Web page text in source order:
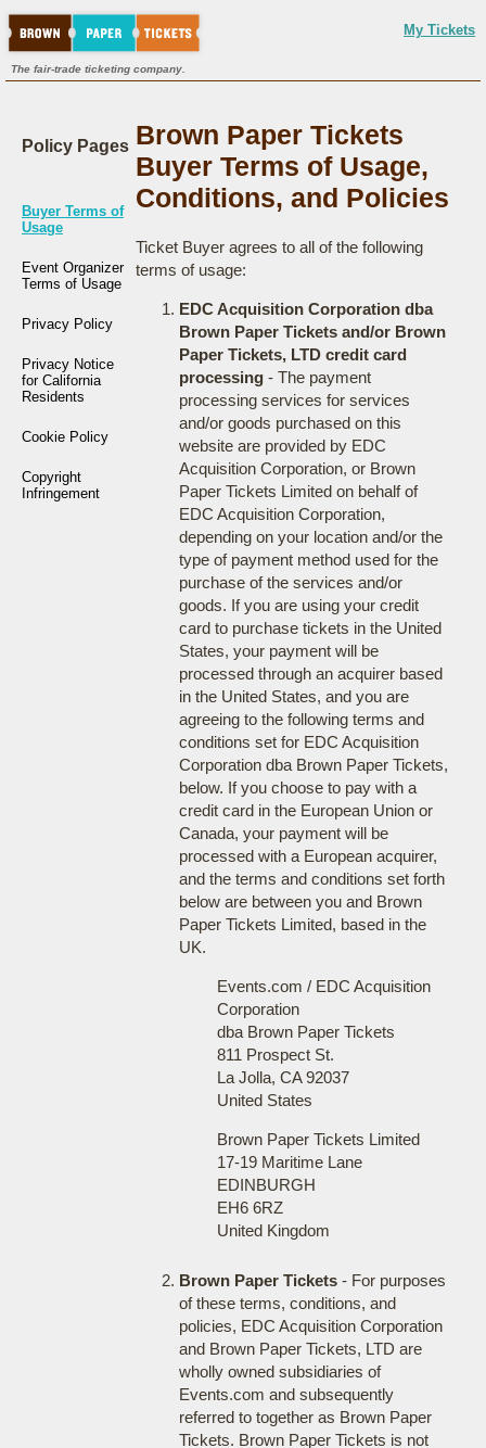
My Tickets
The fair-trade ticketing company.
Policy Pages
Buyer Terms of
Usage
Event Organizer
Terms of Usage
Privacy Policy
Privacy Notice
for California
Residents
Cookie Policy
Copyright
Infringement
Brown Paper Tickets
Buyer Terms of Usage,
Conditions, and Policies
Ticket Buyer agrees to all of the following
terms of usage:
EDC Acquisition Corporation dba
Brown Paper Tickets and/or Brown
Paper Tickets, LTD credit card
processing- The payment
processing services for services
and/or goods purchased on this
website are provided by EDC
Acquisition Corporation, or Brown
Paper Tickets Limited on behalf of
EDC Acquisition Corporation,
depending on your location and/or the
type of payment method used for the
purchase of the services and/or
goods. If you are using your credit
card to purchase tickets in the United
States, your payment will be
processed through an acquirer based
in the United States, and you are
agreeing to the following terms and
conditions set for EDC Acquisition
Corporation dba Brown Paper Tickets,
below. If you choose to pay with a
credit card in the European Union or
Canada, your payment will be
processed with a European acquirer,
and the terms and conditions set forth
below are between you and Brown
Paper Tickets Limited, based in the
UK.
Events.com / EDC Acquisition
Corporation
dba Brown Paper Tickets
811 Prospect St.
La Jolla, CA 92037
United States
Brown Paper Tickets Limited
17-19 Maritime Lane
EDINBURGH
EH6 6RZ
United Kingdom
Brown Paper Tickets- For purposes
of these terms, conditions, and
policies, EDC Acquisition Corporation
and Brown Paper Tickets, LTD are
wholly owned subsidiaries of
Events.com and subsequently
referred to together as Brown Paper
Tickets. Brown Paper Tickets is not